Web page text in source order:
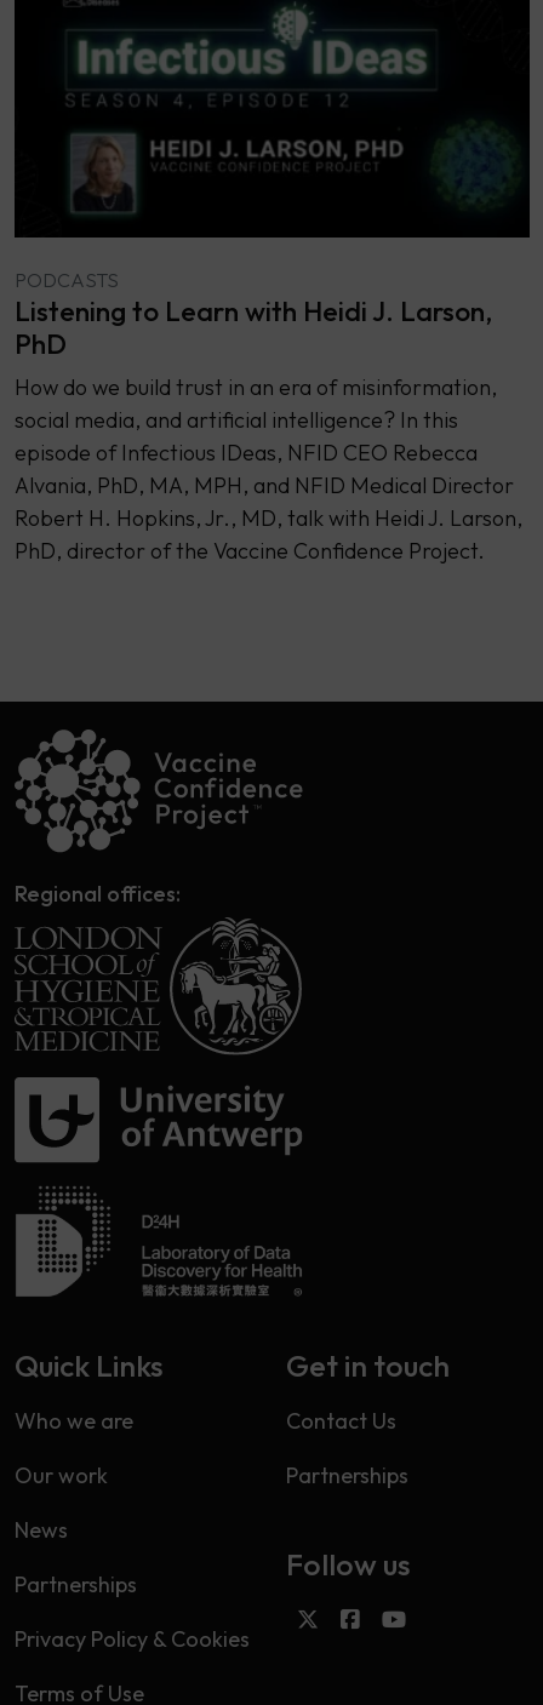
PODCASTS
Listening to Learn with Heidi J. Larson,
PhD
How do we build trust in an era of misinformation,
social media, and artificial intelligence? In this
episode of Infectious IDeas, NFID CEO Rebecca
Alvania, PhD, MA, MPH, and NFID Medical Director
Robert H. Hopkins, Jr., MD, talk with Heidi J. Larson,
PhD, director of the Vaccine Confidence Project.
Regional offices:
Quick Links
Who we are
Our work
News
Partnerships
Privacy Policy & Cookies
Terms of Use
Get in touch
Contact Us
Partnerships
Follow us